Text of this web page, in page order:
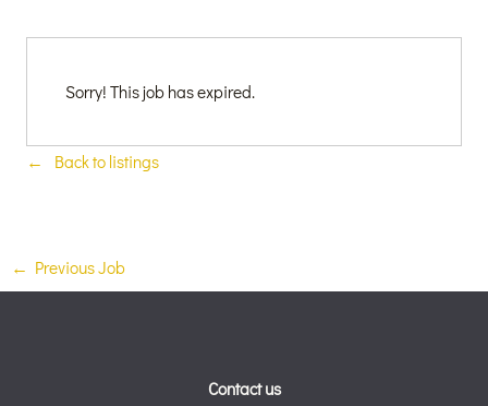
Sorry! This job has expired.
Back to listings
← Previous Job
Contact us